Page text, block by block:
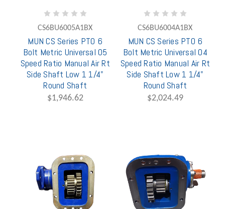
CS6BU6005A1BX
MUN CS Series PTO 6
Bolt Metric Universal 05
Speed Ratio Manual Air Rt
Side Shaft Low 1 1/4"
Round Shaft
$1,946.62
CS6BU6004A1BX
MUN CS Series PTO 6
Bolt Metric Universal 04
Speed Ratio Manual Air Rt
Side Shaft Low 1 1/4"
Round Shaft
$2,024.49